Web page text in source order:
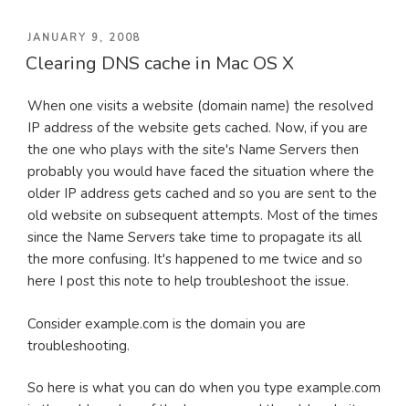
POSTED
ON
JANUARY 9, 2008
Clearing DNS cache in Mac OS X
When one visits a website (domain name) the resolved
IP address of the website gets cached. Now, if you are
the one who plays with the site's Name Servers then
probably you would have faced the situation where the
older IP address gets cached and so you are sent to the
old website on subsequent attempts. Most of the times
since the Name Servers take time to propagate its all
the more confusing. It's happened to me twice and so
here I post this note to help troubleshoot the issue.
Consider example.com is the domain you are
troubleshooting.
So here is what you can do when you type example.com